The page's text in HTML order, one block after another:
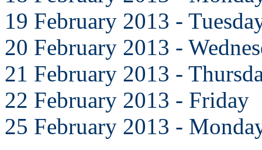
19 February 2013 -
20 February 2013 -
21 February 2013 -
22 February 2013 - Friday
25 February 2013 -